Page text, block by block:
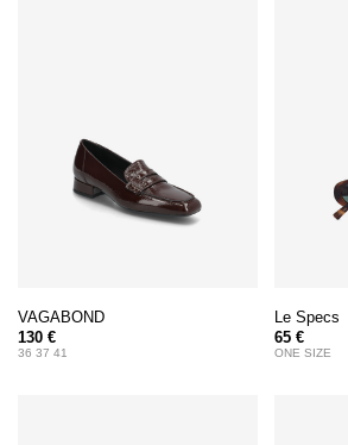
VAGABOND
130 €
36 37 41
Le Specs
65 €
ONE SIZE